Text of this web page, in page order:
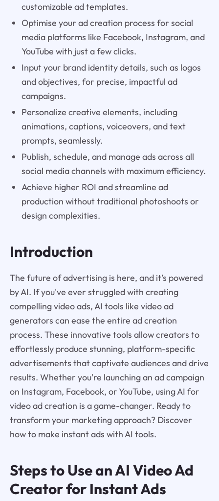
customizable ad templates.
Optimise your ad creation process for social
media platforms like Facebook, Instagram, and
YouTube with just a few clicks.
Input your brand identity details, such as logos
and objectives, for precise, impactful ad
campaigns.
Personalize creative elements, including
animations, captions, voiceovers, and text
prompts, seamlessly.
Publish, schedule, and manage ads across all
social media channels with maximum efficiency.
Achieve higher ROI and streamline ad
production without traditional photoshoots or
design complexities.
Introduction
The future of advertising is here, and it’s powered
by AI. If you've ever struggled with creating
compelling video ads, AI tools like video ad
generators can ease the entire ad creation
process. These innovative tools allow creators to
effortlessly produce stunning, platform-specific
advertisements that captivate audiences and drive
results. Whether you're launching an ad campaign
on Instagram, Facebook, or YouTube, using AI for
video ad creation is a game-changer. Ready to
transform your marketing approach? Discover
how to make instant ads with AI tools.
Steps to Use an AI Video Ad
Creator for Instant Ads